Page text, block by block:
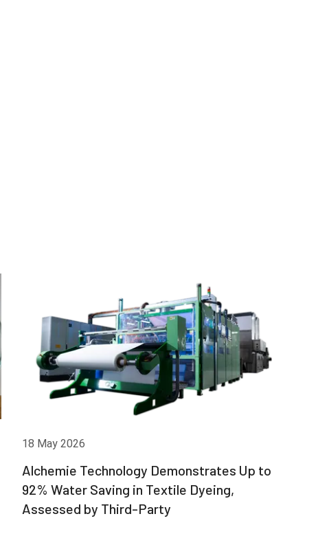
18 May 2026
Alchemie Technology Demonstrates Up to
92% Water Saving in Textile Dyeing,
Assessed by Third-Party